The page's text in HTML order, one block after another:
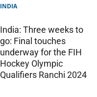
INDIA
India: Three weeks to
go: Final touches
underway for the FIH
Hockey Olympic
Qualifiers Ranchi 2024